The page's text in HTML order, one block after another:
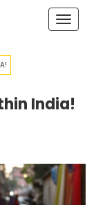
Toggle
India!